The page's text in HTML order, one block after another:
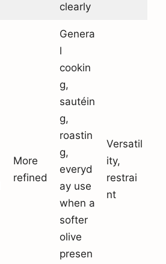
clearly
More
refined
Genera
l
cookin
g,
sautéin
g,
roastin
g,
everyd
ay use
when a
softer
olive
presen
Versatil
ity,
restrai
nt